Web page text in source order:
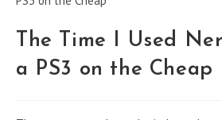
The Time I Used
a PS3 on the Cheap